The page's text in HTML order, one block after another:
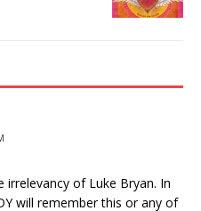
of Luke Bryan. In
will remember this or any of